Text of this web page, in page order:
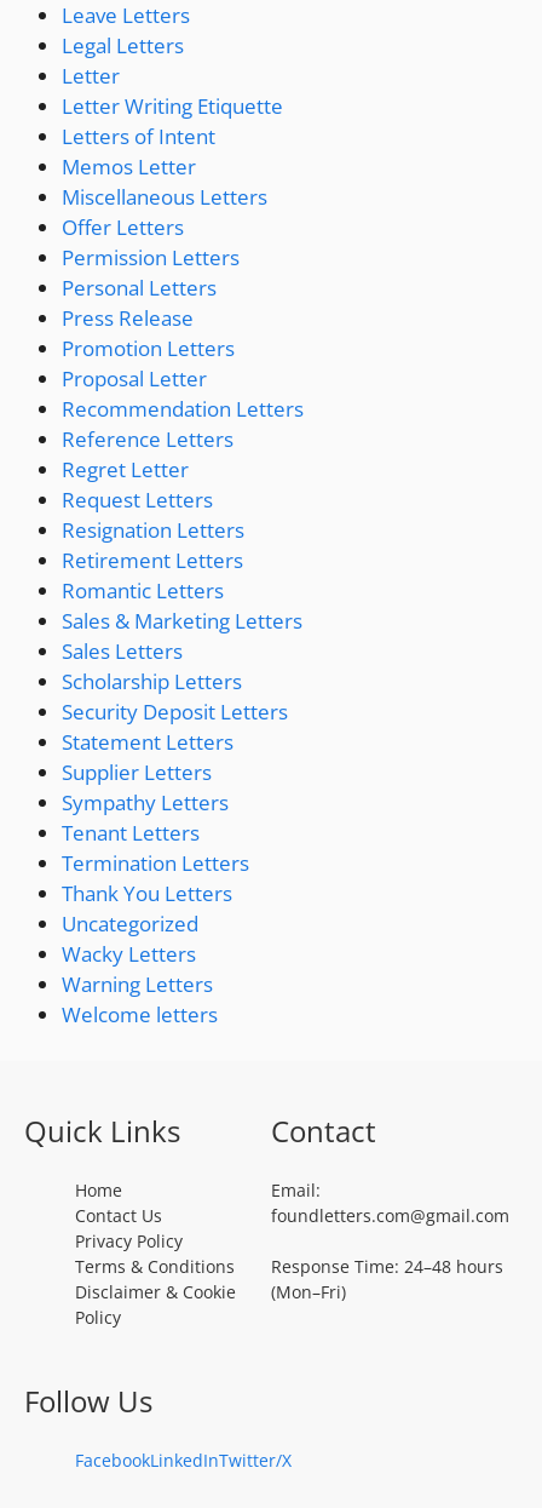
Leave Letters
Legal Letters
Letter
Letter Writing Etiquette
Letters of Intent
Memos Letter
Miscellaneous Letters
Offer Letters
Permission Letters
Personal Letters
Press Release
Promotion Letters
Proposal Letter
Recommendation Letters
Reference Letters
Regret Letter
Request Letters
Resignation Letters
Retirement Letters
Romantic Letters
Sales & Marketing Letters
Sales Letters
Scholarship Letters
Security Deposit Letters
Statement Letters
Supplier Letters
Sympathy Letters
Tenant Letters
Termination Letters
Thank You Letters
Uncategorized
Wacky Letters
Warning Letters
Welcome letters
Quick Links
Home
Contact Us
Privacy Policy
Terms & Conditions
Disclaimer & Cookie
Policy
Contact
Email:
foundletters.com@gmail.com
Response Time: 24–48 hours
(Mon–Fri)
Follow Us
FacebookLinkedInTwitter/X